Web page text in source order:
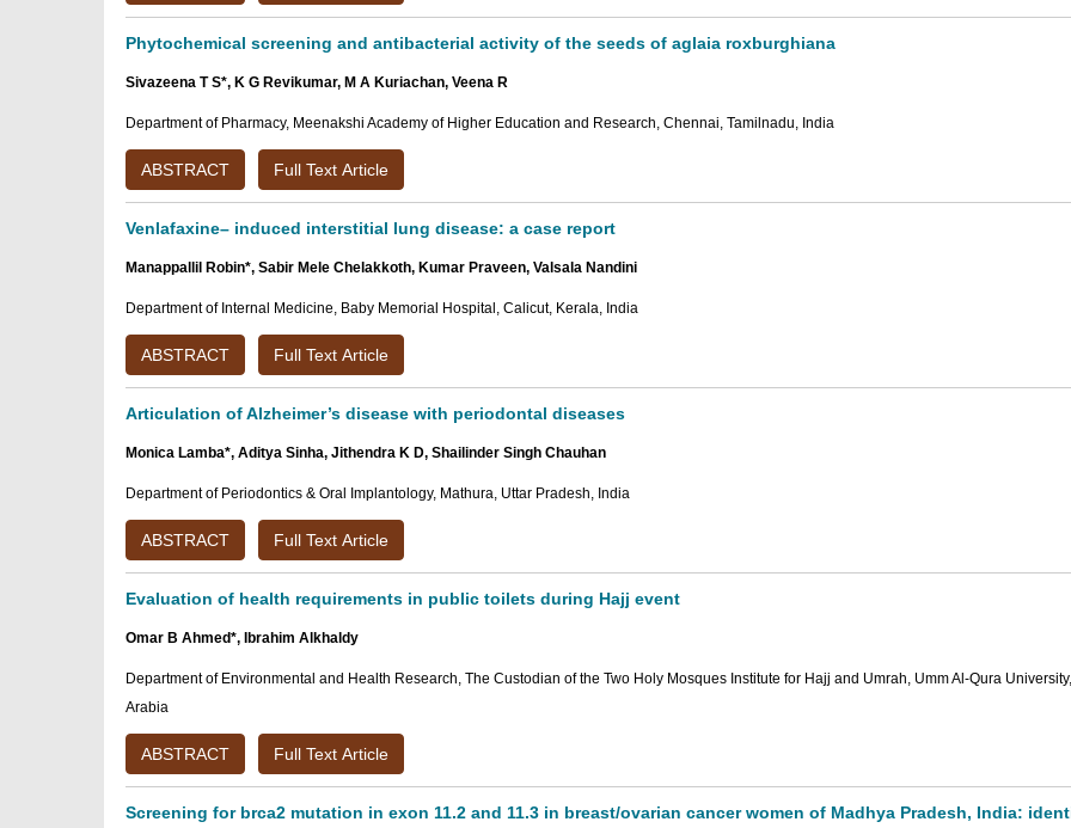
Phytochemical screening and antibacterial activity of the seeds of aglaia roxburghiana
Sivazeena T S*, K G Revikumar, M A Kuriachan, Veena R
Department of Pharmacy, Meenakshi Academy of Higher Education and Research, Chennai, Tamilnadu, India
ABSTRACT Full Text Article
Venlafaxine– induced interstitial lung disease: a case report
Manappallil Robin*, Sabir Mele Chelakkoth, Kumar Praveen, Valsala Nandini
Department of Internal Medicine, Baby Memorial Hospital, Calicut, Kerala, India
ABSTRACT Full Text Article
Articulation of Alzheimer’s disease with periodontal diseases
Monica Lamba*, Aditya Sinha, Jithendra K D, Shailinder Singh Chauhan
Department of Periodontics & Oral Implantology, Mathura, Uttar Pradesh, India
ABSTRACT Full Text Article
Evaluation of health requirements in public toilets during Hajj event
Omar B Ahmed*, Ibrahim Alkhaldy
Department of Environmental and Health Research, The Custodian of the Two Holy Mosques Institute for Hajj and Umrah, Umm Al-Qura
Arabia
ABSTRACT Full Text Article
Screening for brca2 mutation in exon 11.2 and 11.3 in breast/ovarian cancer women of Madhya Pradesh, India: